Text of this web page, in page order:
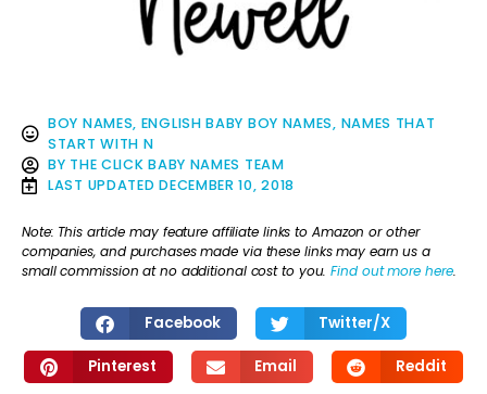
BOY NAMES, ENGLISH BABY BOY NAMES, NAMES THAT
START WITH N
BY THE CLICK BABY NAMES TEAM
LAST UPDATED DECEMBER 10, 2018
Note: This article may feature affiliate links to Amazon or other
companies, and purchases made via these links may earn us a
small commission at no additional cost to you.Find out more here.
Facebook Twitter/X
Pinterest Email Reddit